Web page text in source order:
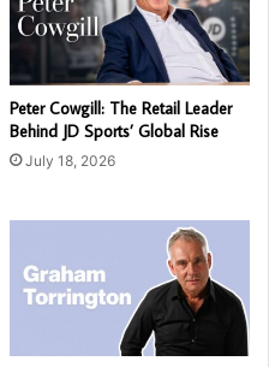
Peter Cowgill: The Retail Leader
Behind JD Sports’ Global Rise
July 18, 2026